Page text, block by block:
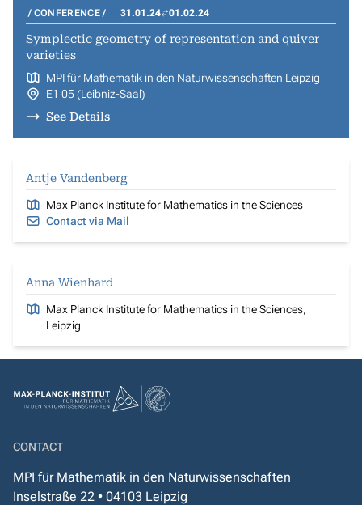
CONFERENCE 31.01.24 01.02.24
Symplectic geometry of representation and quiver
varieties
MPI für Mathematik in den Naturwissenschaften Leipzig
E1 05 (Leibniz-Saal)
See Details
Antje Vandenberg
Max Planck Institute for Mathematics in the Sciences
Contact via Mail
Anna Wienhard
Max Planck Institute for Mathematics in the Sciences,
Leipzig
CONTACT
MPI für Mathematik in den Naturwissenschaften
Inselstraße 22 • 04103 Leipzig